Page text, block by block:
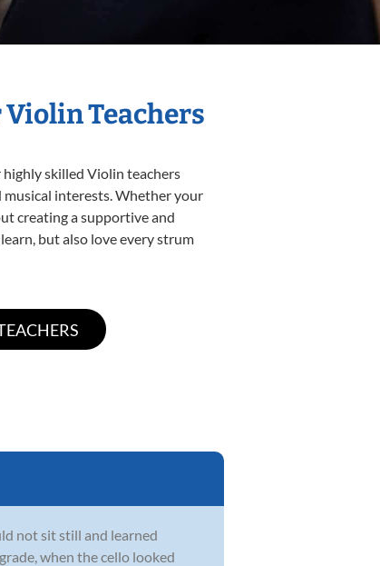
Teachers
skilled Violin teachers
musical interests. Whether your
creating a supportive and
but also love every strum
not sit still and learned
when the cello looked